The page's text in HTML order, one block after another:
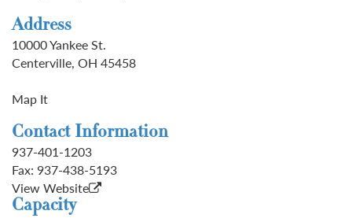
Address
10000 Yankee St.
Centerville, OH 45458
Map It
Contact Information
937-401-1203
Fax: 937-438-5193
View Website
Capacity